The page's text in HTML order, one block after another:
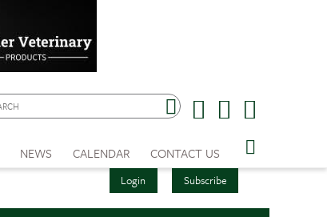
Login Subscribe
NEWS CALENDAR CONTACT US